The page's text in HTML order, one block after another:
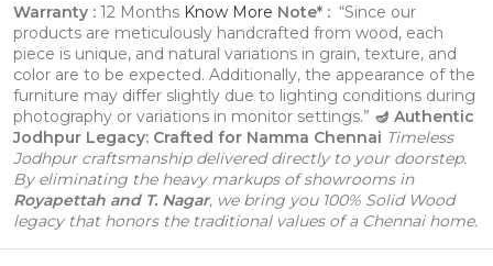
Warranty : 12 Months Know More Note* : “Since our
products are meticulously handcrafted from wood, each
piece is unique, and natural variations in grain, texture, and
color are to be expected. Additionally, the appearance of the
furniture may differ slightly due to lighting conditions during
photography or variations in monitor settings.” 🪔 Authentic
Jodhpur Legacy: Crafted for Namma Chennai Timeless
Jodhpur craftsmanship delivered directly to your doorstep.
By eliminating the heavy markups of showrooms in
Royapettah and T. Nagar, we bring you 100% Solid Wood
legacy that honors the traditional values of a Chennai home.